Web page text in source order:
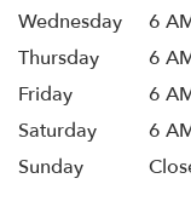
Wednesday
6
Thursday
6
Friday
6
Saturday
6
Sunday